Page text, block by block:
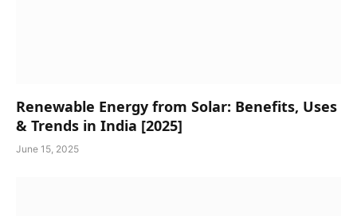
Renewable Energy from Solar: Benefits, Uses
& Trends in India [2025]
June 15, 2025